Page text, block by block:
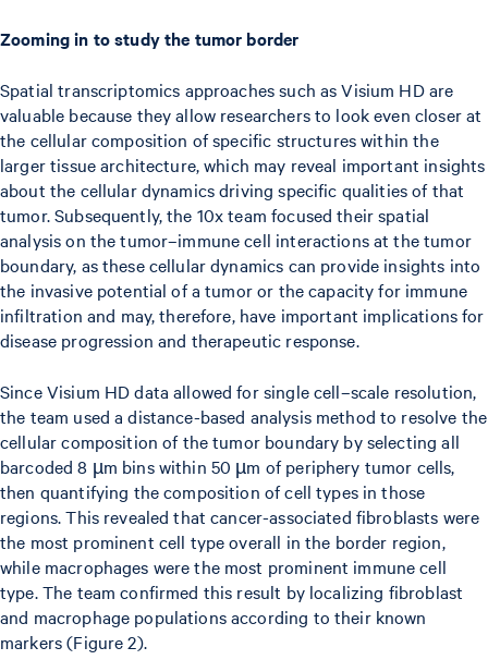
Zooming in to study the tumor border
Spatial transcriptomics approaches such as Visium HD are
valuable because they allow researchers to look even closer at
the cellular composition of specific structures within the
larger tissue architecture, which may reveal important insights
about the cellular dynamics driving specific qualities of that
tumor. Subsequently, the 10x team focused their spatial
analysis on the tumor–immune cell interactions at the tumor
boundary, as these cellular dynamics can provide insights into
the invasive potential of a tumor or the capacity for immune
infiltration and may, therefore, have important implications for
disease progression and therapeutic response.
Since Visium HD data allowed for single cell–scale resolution,
the team used a distance-based analysis method to resolve the
cellular composition of the tumor boundary by selecting all
barcoded 8 µm bins within 50 µm of periphery tumor cells,
then quantifying the composition of cell types in those
regions. This revealed that cancer-associated fibroblasts were
the most prominent cell type overall in the border region,
while macrophages were the most prominent immune cell
type. The team confirmed this result by localizing fibroblast
and macrophage populations according to their known
markers (Figure 2).